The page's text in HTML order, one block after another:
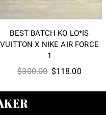
BEST BATCH KO LO*IS
VUITTON X NIKE AIR FORCE
1
$300.00 Original
$118.00